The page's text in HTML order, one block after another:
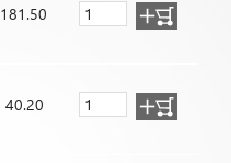
181.50
40.20